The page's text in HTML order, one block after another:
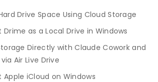
Drive Space Using Cloud Storage
as a Local Drive in Windows
Directly with Claude Cowork and
Air Live Drive
Apple iCloud on Windows